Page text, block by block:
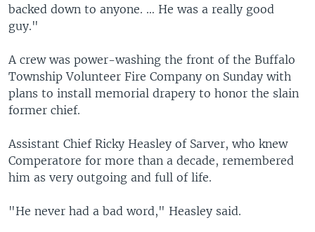
backed down to anyone. … He was a really good
guy."
A crew was power-washing the front of the Buffalo
Township Volunteer Fire Company on Sunday with
plans to install memorial drapery to honor the slain
former chief.
Assistant Chief Ricky Heasley of Sarver, who knew
Comperatore for more than a decade, remembered
him as very outgoing and full of life.
"He never had a bad word," Heasley said.